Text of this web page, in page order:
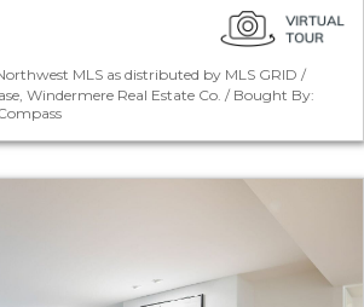
MLS as distributed by MLS GRID /
Windermere Real Estate Co. / Bought By: